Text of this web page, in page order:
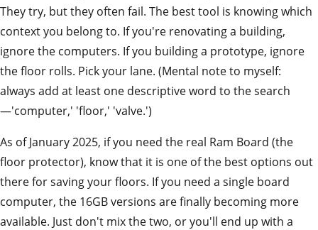
They try, but they often fail. The best tool is knowing which
context you belong to. If you're renovating a building,
ignore the computers. If you building a prototype, ignore
the floor rolls. Pick your lane. (Mental note to myself:
always add at least one descriptive word to the search
—'computer,' 'floor,' 'valve.')
As of January 2025, if you need the real Ram Board (the
floor protector), know that it is one of the best options out
there for saving your floors. If you need a single board
computer, the 16GB versions are finally becoming more
available. Just don't mix the two, or you'll end up with a